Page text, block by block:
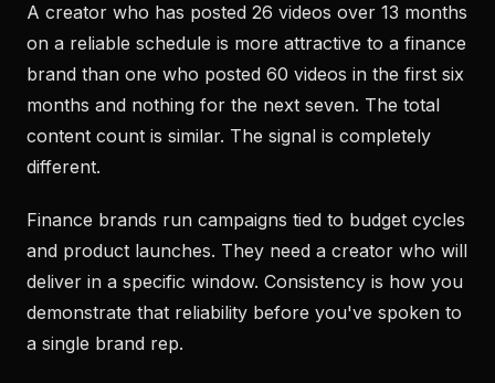
A creator who has posted 26 videos over 13 months
on a reliable schedule is more attractive to a finance
brand than one who posted 60 videos in the first six
months and nothing for the next seven. The total
content count is similar. The signal is completely
different.
Finance brands run campaigns tied to budget cycles
and product launches. They need a creator who will
deliver in a specific window. Consistency is how you
demonstrate that reliability before you've spoken to
a single brand rep.